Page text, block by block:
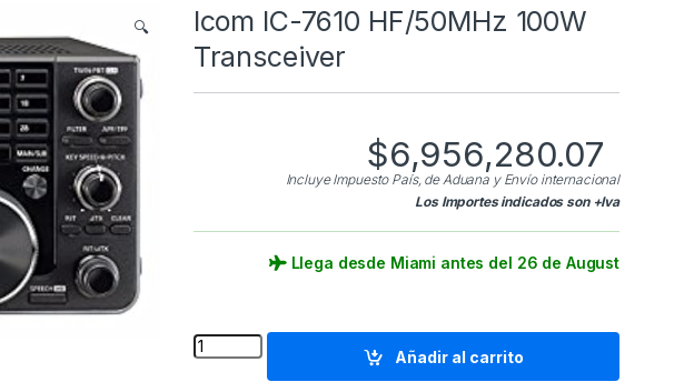
🔍
Icom IC-7610 HF/50MHz 100W
Transceiver
$6,956,280.07
Incluye Impuesto País, de Aduana y Envío internacional
Los Importes indicados son +Iva
Llega desde Miami antes del 26 de August
Quantity
Añadir al carrito